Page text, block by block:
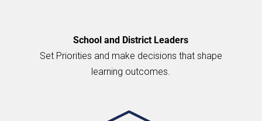
School and District Leaders
Set Priorities and make decisions that shape
learning outcomes.